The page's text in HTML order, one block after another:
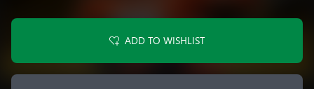
ADD TO WISHLIST